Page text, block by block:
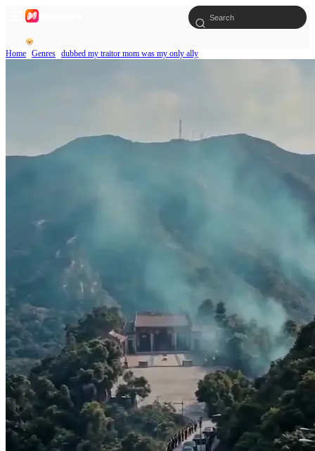
Home Genres dubbed my traitor mom was my only ally